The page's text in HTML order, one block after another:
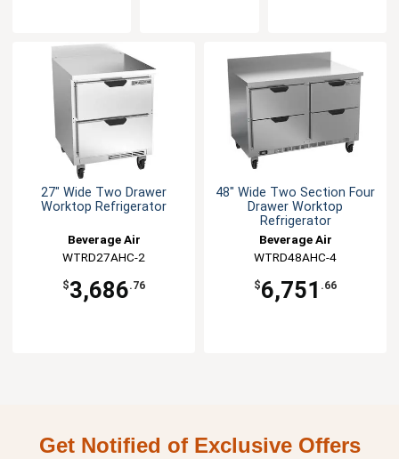
27" Wide Two Drawer
Worktop Refrigerator
Beverage Air
WTRD27AHC-2
$3,686.76
48" Wide Two Section Four
Drawer Worktop
Refrigerator
Beverage Air
WTRD48AHC-4
$6,751 .66
Get Notified of Exclusive Offers